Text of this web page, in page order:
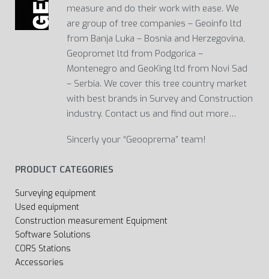
measure and do their work with ease. We
are group of tree companies – Geoinfo ltd
from Banja Luka – Bosnia and Herzegovina,
Geopromet ltd from Podgorica –
Montenegro and GeoKing ltd from Novi Sad
– Serbia. We cover this tree country market
with best brands in Survey and Construction
industry. Contact us and find out more…
Sincerly your “Geooprema” team!
PRODUCT CATEGORIES
Surveying equipment
Used equipment
Construction measurement Equipment
Software Solutions
CORS Stations
Accessories